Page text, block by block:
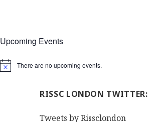
Upcoming Events
Notice There are no upcoming events.
RISSC LONDON TWITTER:
Tweets by Rissclondon